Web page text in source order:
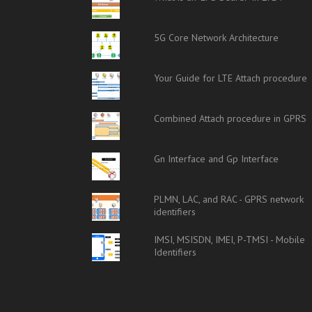
5G Core Network Architecture
Your Guide for LTE Attach procedure
Combined Attach procedure in GPRS
Gn Interface and Gp Interface
PLMN, LAC, and RAC - GPRS network
identifiers
IMSI, MSISDN, IMEI, P-TMSI - Mobile
Identifiers